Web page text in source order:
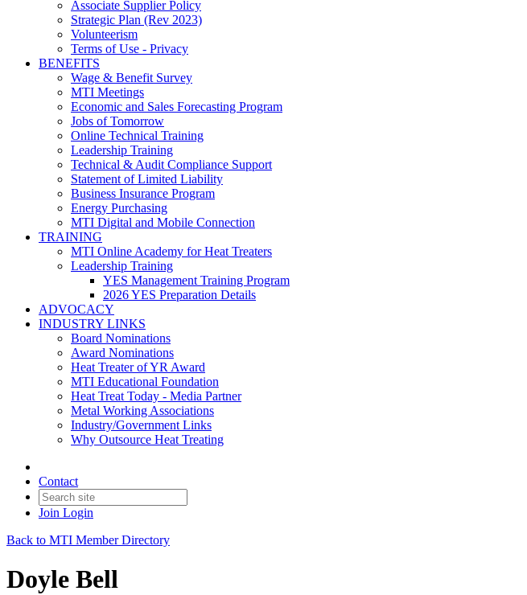
Associate Supplier Policy
Strategic Plan (Rev 2023)
Volunteerism
Terms of Use - Privacy
BENEFITS
Wage & Benefit Survey
MTI Meetings
Economic and Sales Forecasting Program
Jobs of Tomorrow
Online Technical Training
Leadership Training
Technical & Audit Compliance Support
Statement of Limited Liability
Business Insurance Program
Energy Purchasing
MTI Digital and Mobile Connection
TRAINING
MTI Online Academy for Heat Treaters
Leadership Training
YES Management Training Program
2026 YES Preparation Details
ADVOCACY
INDUSTRY LINKS
Board Nominations
Award Nominations
Heat Treater of YR Award
MTI Educational Foundation
Heat Treat Today - Media Partner
Metal Working Associations
Industry/Government Links
Why Outsource Heat Treating
Contact
Join Login
Back to MTI Member Directory
Doyle Bell